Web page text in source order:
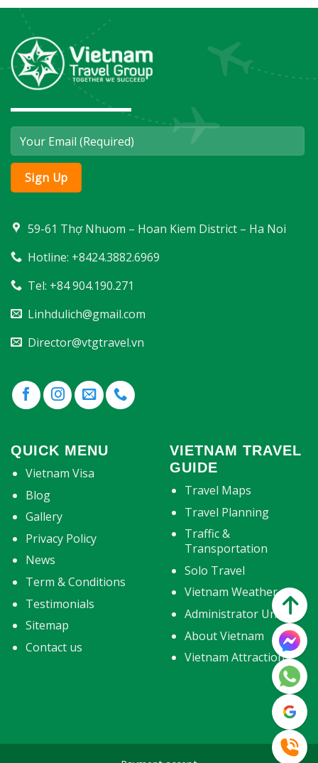
59-61 Thợ Nhuom – Hoan Kiem District – Ha Noi
Hotline: +8424.3882.6969
Tel: +84 904.190.271
Linhdulich@gmail.com
Director@vtgtravel.vn
QUICK MENU
Vietnam Visa
Blog
Gallery
Privacy Policy
News
Term & Conditions
Testimonials
Sitemap
Contact us
VIETNAM TRAVEL
GUIDE
Travel Maps
Travel Planning
Traffic &
Transportation
Solo Travel
Vietnam Weather
Administrator Units
About Vietnam
Vietnam Attractions